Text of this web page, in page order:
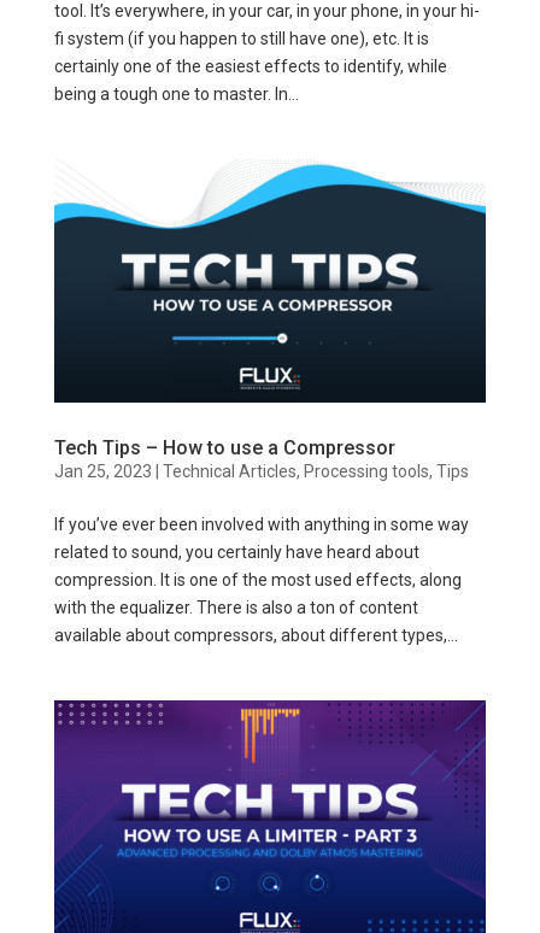
tool. It’s everywhere, in your car, in your phone, in your hi-
fi system (if you happen to still have one), etc. It is
certainly one of the easiest effects to identify, while
being a tough one to master. In...
Tech Tips – How to use a Compressor
Jan 25, 2023 Technical Articles, Processing tools, Tips
If you’ve ever been involved with anything in some way
related to sound, you certainly have heard about
compression. It is one of the most used effects, along
with the equalizer. There is also a ton of content
available about compressors, about different types,...